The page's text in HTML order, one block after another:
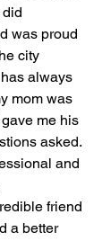
was proud
city
always
mom was
me his
asked.
and
friend
a better